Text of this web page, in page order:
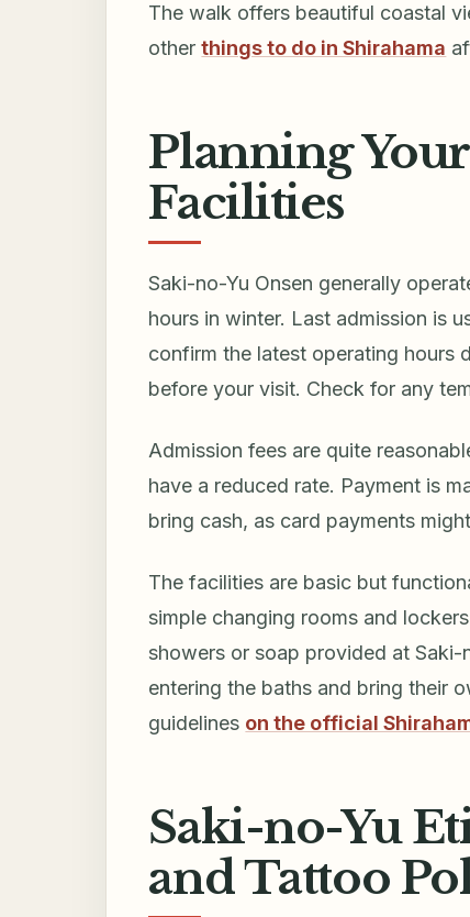
The walk offers beautiful coastal
otherthings to do in Shirahama
Planning
Facilities
Saki-no-Yu Onsen generally
hours in winter. Last admission is
confirm the latest operating hours
before your visit. Check for any
Admission fees are quite
have a reduced rate. Payment is
bring cash, as card payments
The facilities are basic but
simple changing rooms and
showers or soap provided at
entering the baths and bring their
guidelines on the official
Saki-no-Yu
and Tattoo